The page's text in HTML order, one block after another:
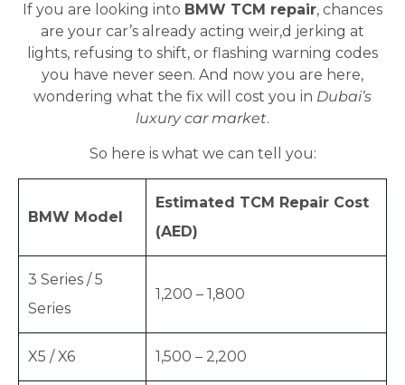
If you are looking into BMW TCM repair, chances
are your car’s already acting weir,d jerking at
lights, refusing to shift, or flashing warning codes
you have never seen. And now you are here,
wondering what the fix will cost you in Dubai’s
luxury car market.
So here is what we can tell you:
BMW Model
Estimated TCM Repair Cost
(AED)
3 Series / 5
Series
1,200 – 1,800
X5 / X6 1,500 – 2,200